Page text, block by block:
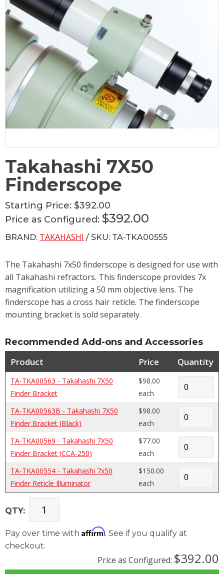
Takahashi 7X50
Finderscope
Starting Price: $392.00
Price as Configured: $392.00
BRAND: TAKAHASHI / SKU: TA-TKA00555
The Takahashi 7x50 finderscope is designed for use with
all Takahashi refractors. This finderscope provides 7x
magnification utilizing a 50 mm objective lens. The
finderscope has a cross hair reticle. The finderscope
mounting bracket is sold separately.
Recommended Add-ons and Accessories
Product Price Quantity
TA-TKA00563 - Takahashi 7X50
Finder Bracket
$98.00
each
TA-TKA00563B - Takahashi 7X50
Finder Bracket (Black)
$98.00
each
TA-TKA00569 - Takahashi 7X50
Finder Bracket (CCA-250)
$77.00
each
TA-TKA00554 - Takahashi 7x50
Finder Reticle Illuminator
$150.00
each
QTY:
Pay over time with Affirm. See if you qualify at
checkout.
Price as Configured: $392.00